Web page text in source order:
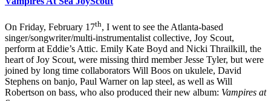
On Friday, February 17th, I went to see the Atlanta-based
singer/songwriter/multi-instrumentalist collective, Joy Scout,
perform at Eddie’s Attic. Emily Kate Boyd and Nicki Thrailkill, the
heart of Joy Scout, were missing third member Jesse Tyler, but were
joined by long time collaborators Will Boos on ukulele, David
Stephens on banjo, Paul Warner on lap steel, as well as Will
Robertson on bass, who also produced their new album: Vampires at